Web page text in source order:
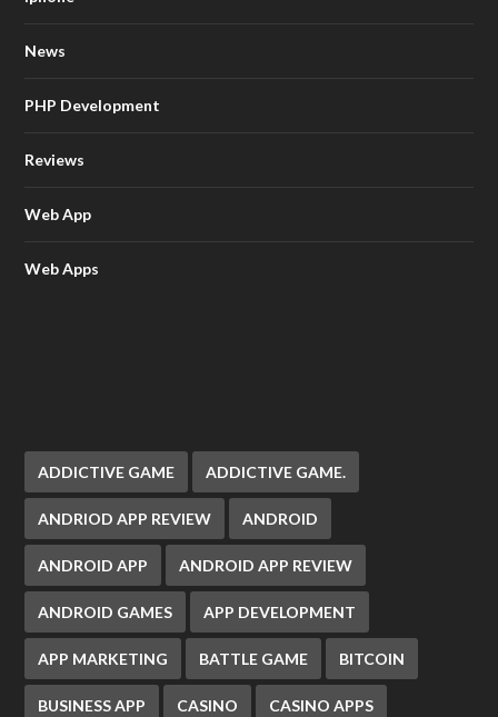
News
PHP Development
Reviews
Web App
Web Apps
ADDICTIVE GAME ADDICTIVE GAME.
ANDRIOD APP REVIEW ANDROID
ANDROID APP ANDROID APP REVIEW
ANDROID GAMES APP DEVELOPMENT
APP MARKETING BATTLE GAME BITCOIN
BUSINESS APP CASINO CASINO APPS